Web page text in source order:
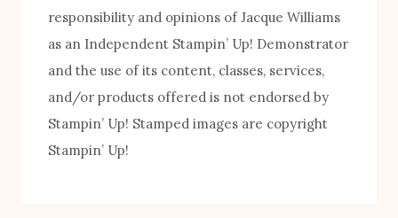
responsibility and opinions of Jacque Williams
as an Independent Stampin’ Up! Demonstrator
and the use of its content, classes, services,
and/or products offered is not endorsed by
Stampin’ Up! Stamped images are copyright
Stampin’ Up!
FREE! 10 Tips for Successful Stamping!